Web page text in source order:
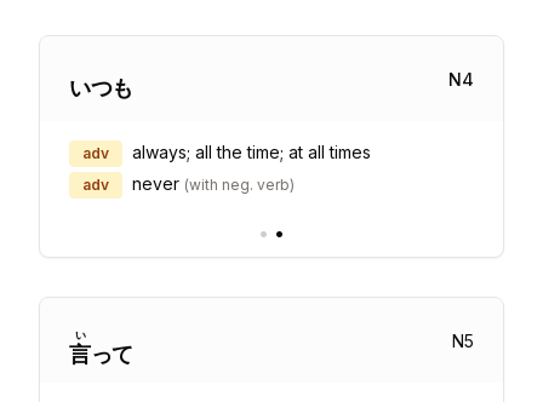
いつも N4
adv always; all the time; at all times
adv never (with neg. verb)
• •
言
い
って
N5